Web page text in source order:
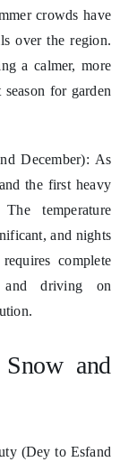
crowds have
over the region.
a calmer, more
for garden
December): As
the first heavy
temperature
and nights
complete
and driving on
and
(Dey to Esfand